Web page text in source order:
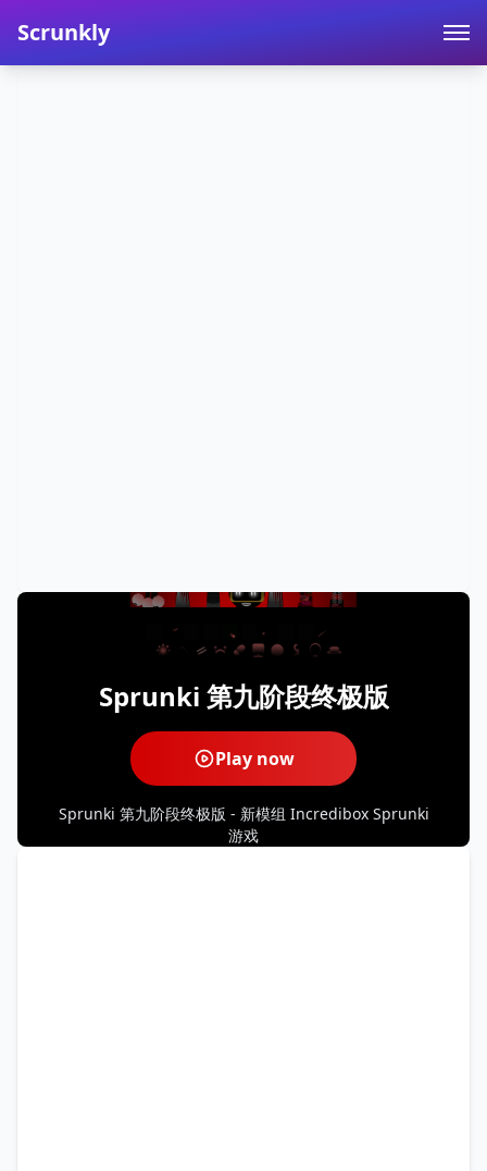
Scrunkly
Sprunki 第九阶段终极版
Play now
Sprunki 第九阶段终极版 - 新模组 Incredibox Sprunki
游戏